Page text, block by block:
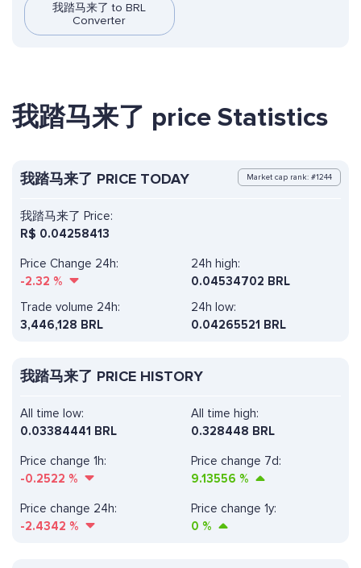
我踏马来了 to BRL
Converter
我踏马来了 price Statistics
我踏马来了 PRICE TODAY Market cap rank: #1244
我踏马来了 Price:
R$ 0.04258413
Price Change 24h:
-2.32 %
24h high:
0.04534702 BRL
Trade volume 24h:
3,446,128 BRL
24h low:
0.04265521 BRL
我踏马来了 PRICE HISTORY
All time high:
0.328448 BRL
Price change 1h:
-0.2522 %
Price change 7d:
9.13556 %
All time low:
0.03384441 BRL
Price change 24h:
-2.4342 %
Price change 1y:
0 %